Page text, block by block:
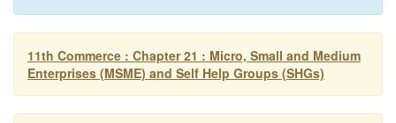
11th Commerce : Chapter 21 : Micro, Small and Medium
Enterprises (MSME) and Self Help Groups (SHGs)